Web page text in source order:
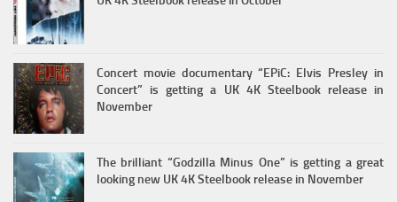
Concert movie documentary “EPiC: Elvis Presley in
Concert” is getting a UK 4K Steelbook release in
November
The brilliant “Godzilla Minus One” is getting a great
looking new UK 4K Steelbook release in November